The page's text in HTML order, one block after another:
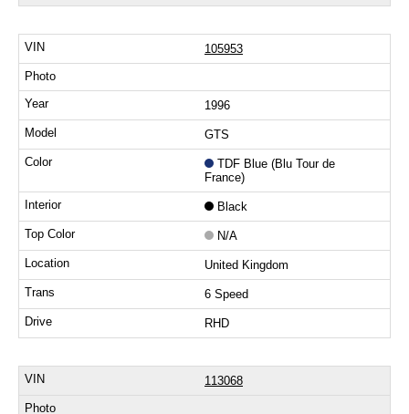
105953
1996
GTS
TDF Blue (Blu Tour de
France)
Black
N/A
United Kingdom
6 Speed
RHD
113068